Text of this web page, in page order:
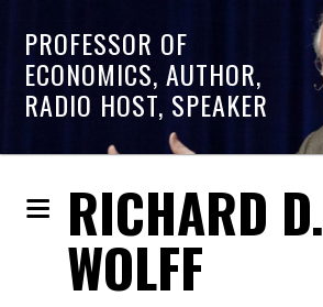
PROFESSOR OF
ECONOMICS, AUTHOR,
RADIO HOST, SPEAKER
RICHARD D.
WOLFF